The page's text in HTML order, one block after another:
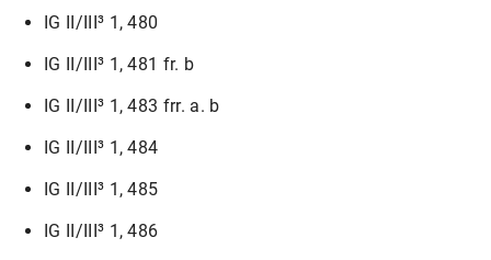
IG II/III³ 1, 480
IG II/III³ 1, 481 fr. b
IG II/III³ 1, 483 frr. a. b
IG II/III³ 1, 484
IG II/III³ 1, 485
IG II/III³ 1, 486